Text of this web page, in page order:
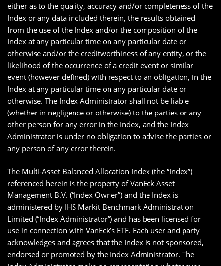
either as to the quality, accuracy and/or completeness of the
Index or any data included therein, the results obtained
from the use of the Index and/or the composition of the
Index at any particular time on any particular date or
otherwise and/or the creditworthiness of any entity, or the
likelihood of the occurrence of a credit event or similar
event (however defined) with respect to an obligation, in the
Index at any particular time on any particular date or
otherwise. The Index Administrator shall not be liable
(whether in negligence or otherwise) to the parties or any
other person for any error in the Index, and the Index
Administrator is under no obligation to advise the parties or
any person of any error therein.
The Multi-Asset Balanced Allocation Index (the “Index”)
referenced herein is the property of VanEck Asset
Management B.V. (“Index Owner”) and the Index is
administered by IHS Markit Benchmark Administration
Limited (“Index Administrator”) and has been licensed for
use in connection with VanEck’s ETF. Each user and party
acknowledges and agrees that the Index is not sponsored,
endorsed or promoted by the Index Administrator. The